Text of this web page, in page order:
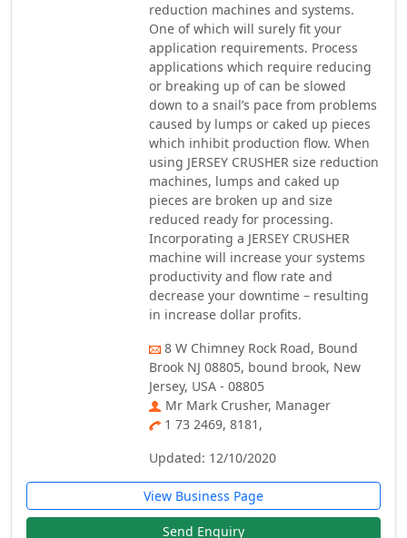
reduction machines and systems.
One of which will surely fit your
application requirements. Process
applications which require reducing
or breaking up of can be slowed
down to a snail’s pace from problems
caused by lumps or caked up pieces
which inhibit production flow. When
using JERSEY CRUSHER size reduction
machines, lumps and caked up
pieces are broken up and size
reduced ready for processing.
Incorporating a JERSEY CRUSHER
machine will increase your systems
productivity and flow rate and
decrease your downtime – resulting
in increase dollar profits.
8 W Chimney Rock Road, Bound
Brook NJ 08805, bound brook, New
Jersey, USA - 08805
Mr Mark Crusher, Manager
1 73 2469, 8181,
Updated: 12/10/2020
View Business Page
Send Enquiry